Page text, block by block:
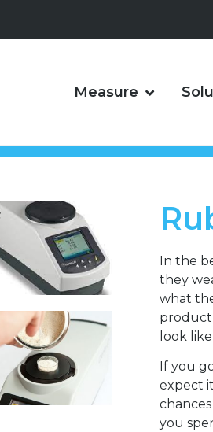
Measure
In the
they
what
product
look
If you
expect
you